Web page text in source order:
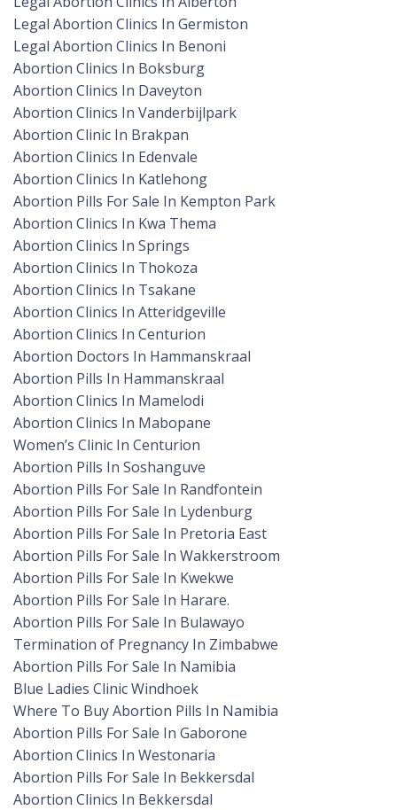
Legal Abortion Clinics In Germiston
Legal Abortion Clinics In Benoni
Abortion Clinics In Boksburg
Abortion Clinics In Daveyton
Abortion Clinics In Vanderbijlpark
Abortion Clinic In Brakpan
Abortion Clinics In Edenvale
Abortion Clinics In Katlehong
Abortion Pills For Sale In Kempton Park
Abortion Clinics In Kwa Thema
Abortion Clinics In Springs
Abortion Clinics In Thokoza
Abortion Clinics In Tsakane
Abortion Clinics In Atteridgeville
Abortion Clinics In Centurion
Abortion Doctors In Hammanskraal
Abortion Pills In Hammanskraal
Abortion Clinics In Mamelodi
Abortion Clinics In Mabopane
Women’s Clinic In Centurion
Abortion Pills In Soshanguve
Abortion Pills For Sale In Randfontein
Abortion Pills For Sale In Lydenburg
Abortion Pills For Sale In Pretoria East
Abortion Pills For Sale In Wakkerstroom
Abortion Pills For Sale In Kwekwe
Abortion Pills For Sale In Harare.
Abortion Pills For Sale In Bulawayo
Termination of Pregnancy In Zimbabwe
Abortion Pills For Sale In Namibia
Blue Ladies Clinic Windhoek
Where To Buy Abortion Pills In Namibia
Abortion Pills For Sale In Gaborone
Abortion Clinics In Westonaria
Abortion Pills For Sale In Bekkersdal
Abortion Clinics In Bekkersdal